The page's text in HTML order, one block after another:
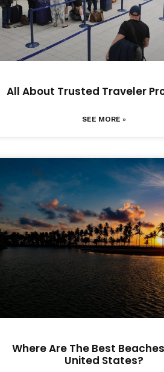
All About Trusted Traveler
SEE MORE »
Where Are The Best
United States?